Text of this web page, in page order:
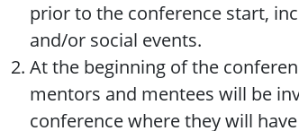
prior to the conference start,
and/or social events.
At the beginning of the
mentors and mentees will be
conference where they will